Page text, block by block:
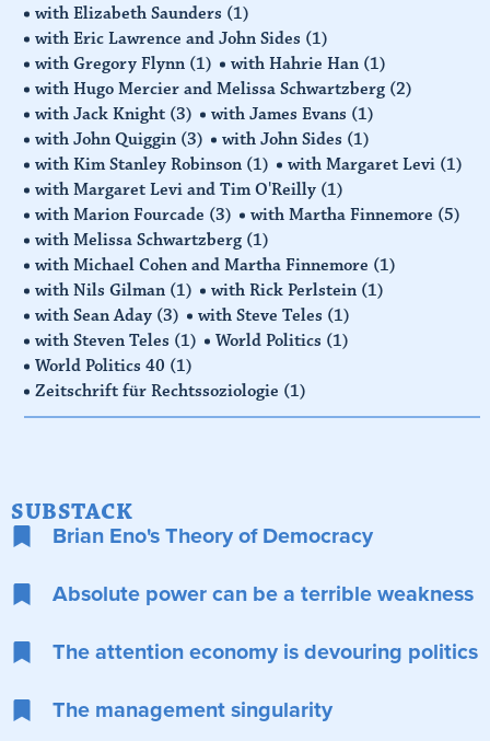
with Elizabeth Saunders (1)
with Eric Lawrence and John Sides (1)
with Gregory Flynn (1) with Hahrie Han (1)
with Hugo Mercier and Melissa Schwartzberg (2)
with Jack Knight (3) with James Evans (1)
with John Quiggin (3) with John Sides (1)
with Kim Stanley Robinson (1) with Margaret Levi (1)
with Margaret Levi and Tim O'Reilly (1)
with Marion Fourcade (3) with Martha Finnemore (5)
with Melissa Schwartzberg (1)
with Michael Cohen and Martha Finnemore (1)
with Nils Gilman (1) with Rick Perlstein (1)
with Sean Aday (3) with Steve Teles (1)
with Steven Teles (1) World Politics (1)
World Politics 40 (1)
Zeitschrift für Rechtssoziologie (1)
SUBSTACK
Brian Eno's Theory of Democracy
Absolute power can be a terrible weakness
The attention economy is devouring politics
The management singularity